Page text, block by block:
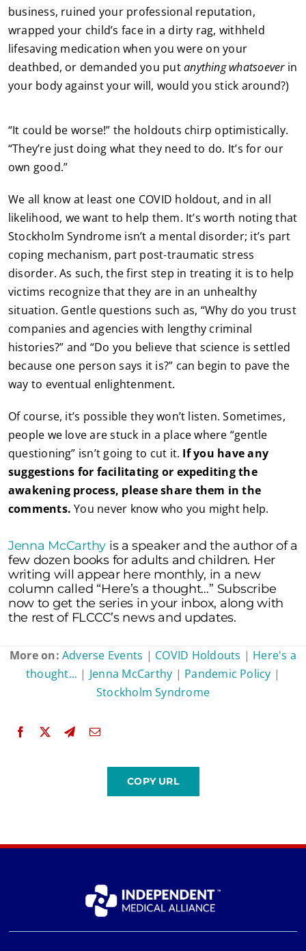
business, ruined your professional reputation,
wrapped your child’s face in a dirty rag, withheld
lifesaving medication when you were on your
deathbed, or demanded you putanything whatsoever in
your body against your will, would you stick around?)
“It could be worse!” the holdouts chirp optimistically.
“They’re just doing what they need to do. It’s for our
own good.”
We all know at least one COVID holdout, and in all
likelihood, we want to help them. It’s worth noting that
Stockholm Syndrome isn’t a mental disorder; it’s part
coping mechanism, part post-traumatic stress
disorder. As such, the first step in treating it is to help
victims recognize that they are in an unhealthy
situation. Gentle questions such as, “Why do you trust
companies and agencies with lengthy criminal
histories?” and “Do you believe that science is settled
because one person says it is?” can begin to pave the
way to eventual enlightenment.
Of course, it’s possible they won’t listen. Sometimes,
people we love are stuck in a place where “gentle
questioning” isn’t going to cut it. If you have any
suggestions for facilitating or expediting the
awakening process, please share them in the
comments. You never know who you might help.
Jenna McCarthy is a speaker and the author of a
few dozen books for adults and children. Her
writing will appear here monthly, in a new
column called “Here’s a thought…” Subscribe
now to get the series in your inbox, along with
the rest of FLCCC’s news and updates.
More on:Adverse Events | COVID Holdouts | Here's a
thought... | Jenna McCarthy | Pandemic Policy |
Stockholm Syndrome